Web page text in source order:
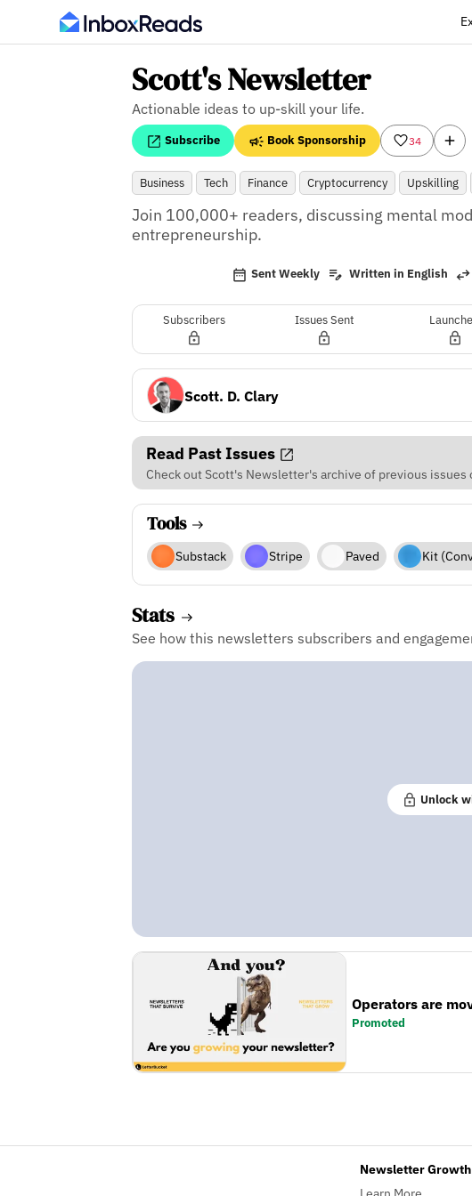
Scott's Newsletter
Actionable ideas to up-skill your life.
Subscribe Book Sponsorship 34
Business Tech Finance Cryptocurrency Upskilling
Join 100,000+ readers, discussing mental
entrepreneurship.
Sent Weekly Written in English
Subscribers Issues Sent
Scott. D. Clary
Read Past Issues
Check out Scott's Newsletter's archive of previous
Tools
Substack Stripe Paved Kit
Stats
See how this newsletters subscribers and
Unlock
Operators are
Promoted
Newsletter Growth